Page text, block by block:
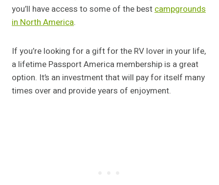
you’ll have access to some of the best campgrounds
in North America.
If you’re looking for a gift for the RV lover in your life,
a lifetime Passport America membership is a great
option. It’s an investment that will pay for itself many
times over and provide years of enjoyment.